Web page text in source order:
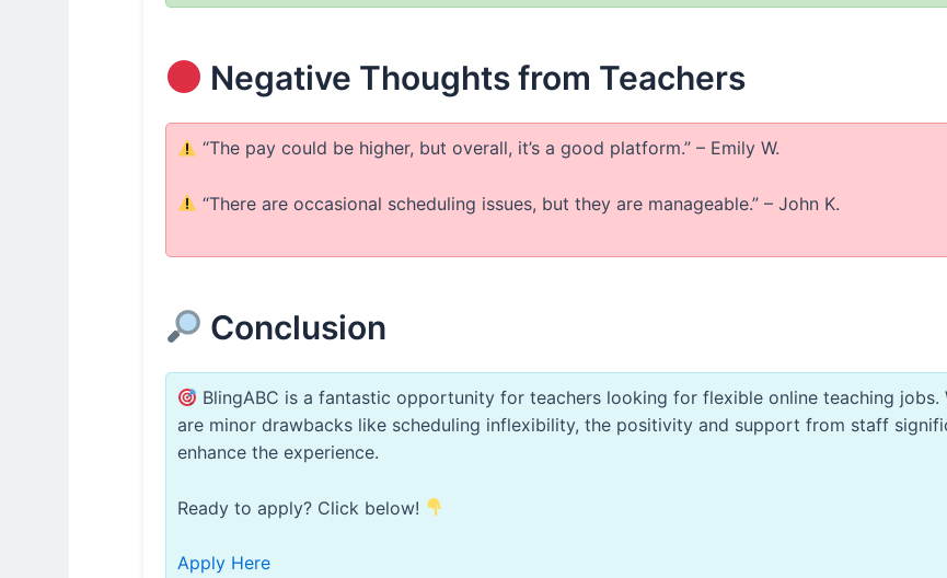
Negative Thoughts from Teachers
“The pay could be higher, but overall, it’s a good platform.” – Emily W.
“There are occasional scheduling issues, but they are manageable.” – John K.
Conclusion
BlingABC is a fantastic opportunity for teachers looking for flexible online teaching jobs.
are minor drawbacks like scheduling inflexibility, the positivity and support from staff
enhance the experience.
Ready to apply? Click below!
Apply Here